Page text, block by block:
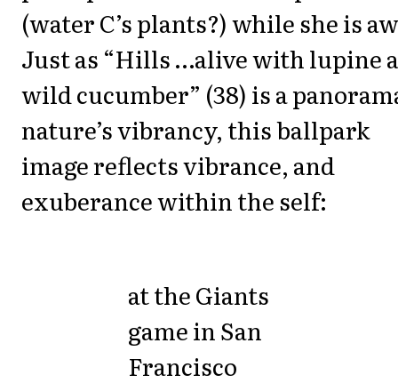
(water C’s plants?) while she is
Just as “Hills …alive with lupine
wild cucumber” (38) is a
nature’s vibrancy, this ballpark
image reflects vibrance, and
exuberance within the self:
at the Giants
game in San
Francisco